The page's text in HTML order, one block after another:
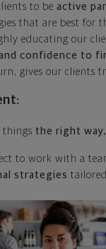
to be active
that are best for
educating our
confidence to
gives our clients
things the right
to work with a
strategies